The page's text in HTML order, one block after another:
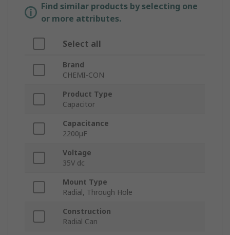
Find similar products by selecting one
or more attributes.
Select all
Brand
CHEMI-CON
Product Type
Capacitor
Capacitance
2200μF
Voltage
35V dc
Mount Type
Radial, Through Hole
Construction
Radial Can